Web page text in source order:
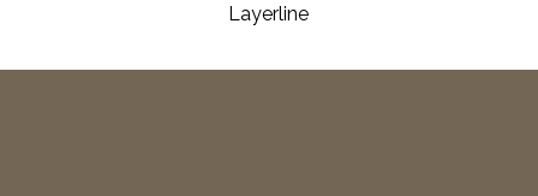
Layerline